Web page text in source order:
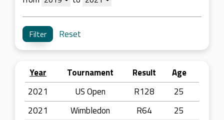
Reset
Year Tournament Result
Age
2021
US Open R128
25
2021
Wimbledon R64
25